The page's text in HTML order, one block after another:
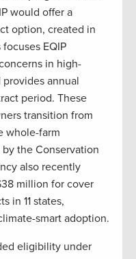
would offer a
option, created in
EQIP
in high-
annual
period. These
transition from
whole-farm
the Conservation
also recently
million for cover
in 11 states,
smart adoption.
eligibility under